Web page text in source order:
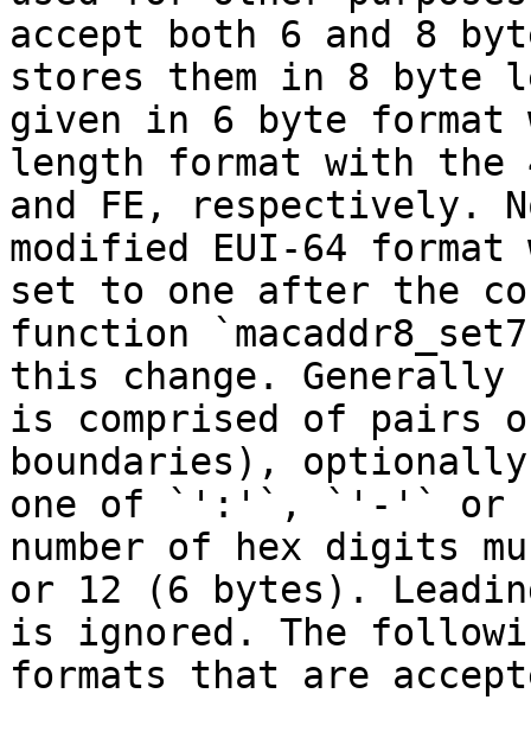
accept both 6 and 8
stores them in 8 byte
given in 6 byte
length format with the
and FE, respectively.
modified EUI-64
set to one after the
function
this change. Generally
is comprised of pairs
boundaries),
one of `':'`, `'-'` or
number of hex digits
or 12 (6 bytes).
is ignored. The
formats that are